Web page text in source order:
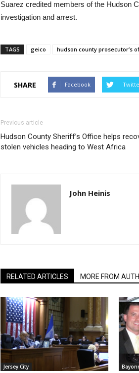
Suarez credited members of the Hudson
investigation and arrest.
TAGS geico hudson county prosecutor’s
SHARE Facebook
Previous article
Hudson County Sheriff’s Office helps
stolen vehicles heading to West Africa
John Heinis
RELATED ARTICLES MORE FROM
Jersey City